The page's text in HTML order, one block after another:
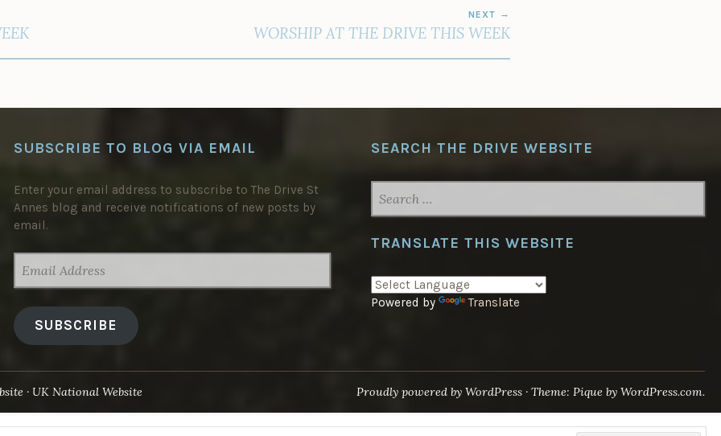
NEXT
WORSHIP AT THE DRIVE THIS WEEK
SUBSCRIBE TO BLOG VIA EMAIL
Enter your email address to subscribe to The Drive St
Annes blog and receive notifications of new posts by
email.
ADDRESS
SUBSCRIBE
SEARCH THE DRIVE WEBSITE
FOR:
TRANSLATE THIS WEBSITE
Powered by Translate
UK National Website Proudly powered by WordPress · Theme: Pique by WordPress.com.